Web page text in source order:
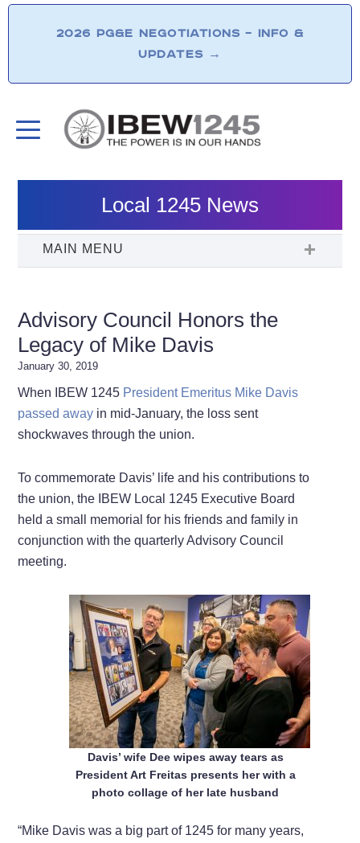
2026 PG&E NEGOTIATIONS – INFO &
UPDATES →
Local 1245 News
Advisory Council Honors the
Legacy of Mike Davis
January 30, 2019
When IBEW 1245 President Emeritus Mike Davis
passed away in mid-January, the loss sent
shockwaves through the union.
To commemorate Davis’ life and his contributions to
the union, the IBEW Local 1245 Executive Board
held a small memorial for his friends and family in
conjunction with the quarterly Advisory Council
meeting.
Davis’ wife Dee wipes away tears as
President Art Freitas presents her with a
photo collage of her late husband
“Mike Davis was a big part of 1245 for many years,